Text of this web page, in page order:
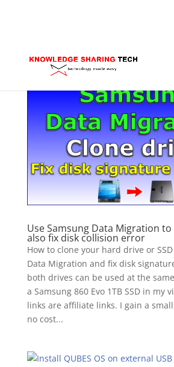
Use Samsung Data Migration
also fix disk collision error
How to clone your hard drive or
Data Migration and fix disk
both drives can be used at the
a Samsung 860 Evo 1TB SSD in my
links are affiliate links. I gain a
no cost...